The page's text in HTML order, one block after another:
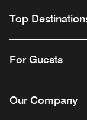
Top
For Guests
Our Company